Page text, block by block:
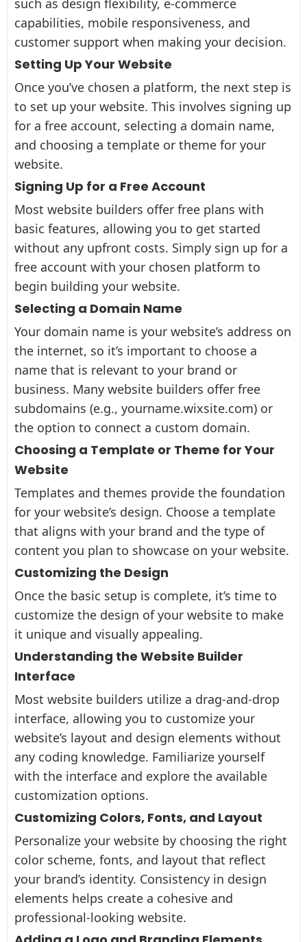
capabilities, mobile responsiveness, and
customer support when making your decision.
Setting Up Your Website
Once you’ve chosen a platform, the next step is
to set up your website. This involves signing up
for a free account, selecting a domain name,
and choosing a template or theme for your
website.
Signing Up for a Free Account
Most website builders offer free plans with
basic features, allowing you to get started
without any upfront costs. Simply sign up for a
free account with your chosen platform to
begin building your website.
Selecting a Domain Name
Your domain name is your website’s address on
the internet, so it’s important to choose a
name that is relevant to your brand or
business. Many website builders offer free
subdomains (e.g., yourname.wixsite.com) or
the option to connect a custom domain.
Choosing a Template or Theme for Your
Website
Templates and themes provide the foundation
for your website’s design. Choose a template
that aligns with your brand and the type of
content you plan to showcase on your website.
Customizing the Design
Once the basic setup is complete, it’s time to
customize the design of your website to make
it unique and visually appealing.
Understanding the Website Builder
Interface
Most website builders utilize a drag-and-drop
interface, allowing you to customize your
website’s layout and design elements without
any coding knowledge. Familiarize yourself
with the interface and explore the available
customization options.
Customizing Colors, Fonts, and Layout
Personalize your website by choosing the right
color scheme, fonts, and layout that reflect
your brand’s identity. Consistency in design
elements helps create a cohesive and
professional-looking website.